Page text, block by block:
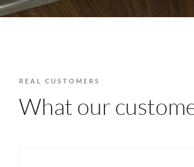
REAL CUSTOMERS
What our